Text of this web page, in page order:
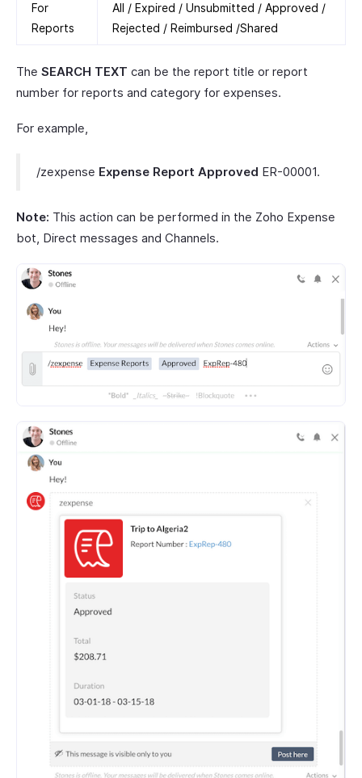
For
Reports
All / Expired / Unsubmitted / Approved /
Rejected / Reimbursed /Shared
The SEARCH TEXT can be the report title or report
number for reports and category for expenses.
For example,
/zexpense Expense Report Approved ER-00001.
Note: This action can be performed in the Zoho Expense
bot, Direct messages and Channels.